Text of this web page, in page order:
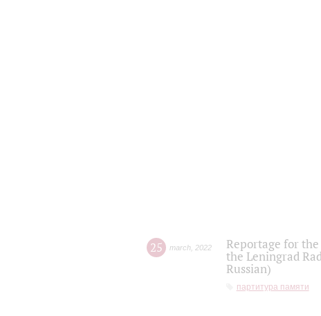
25 march 2022
Reportage for
the Leningrad
Russian)
партитура памяти